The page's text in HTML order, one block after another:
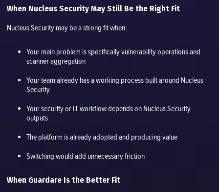
When Nucleus Security May Still Be the Right Fit
Nucleus Security may be a strong fit when:
Your main problem is specifically vulnerability operations and
scanner aggregation
Your team already has a working process built around Nucleus
Security
Your security or IT workflow depends on Nucleus Security
outputs
The platform is already adopted and producing value
Switching would add unnecessary friction
When Guardare Is the Better Fit